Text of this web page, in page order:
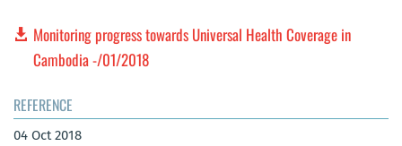
Monitoring progress towards Universal Health Coverage in
Cambodia -/01/2018
REFERENCE
04 Oct 2018